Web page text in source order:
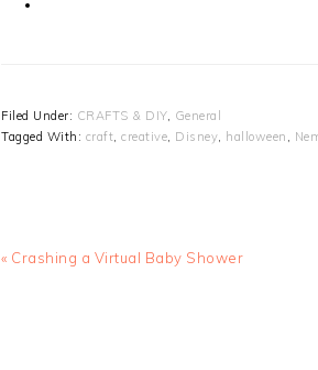
Filed Under: CRAFTS & DIY, General
Tagged With: craft, creative, Disney, halloween ,
Previous
« Crashing a Virtual Baby Shower